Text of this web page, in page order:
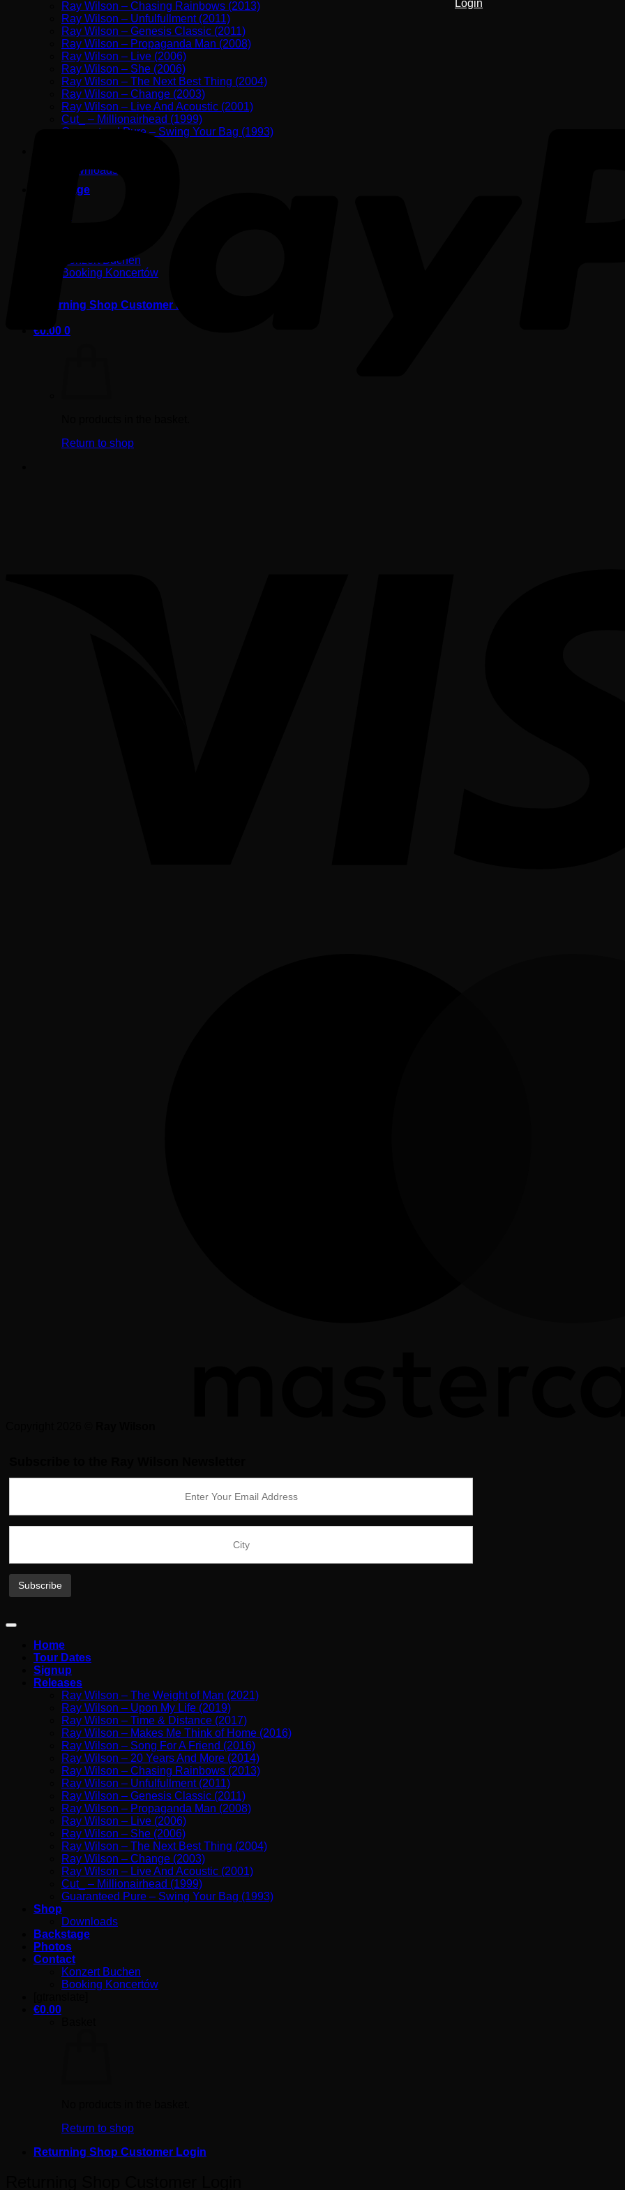
Ray Wilson – Chasing Rainbows (2013)
Ray Wilson – Unfulfullment (2011)
Ray Wilson – Genesis Classic (2011)
Ray Wilson – Propaganda Man (2008)
Ray Wilson – Live (2006)
Ray Wilson – She (2006)
Ray Wilson – The Next Best Thing (2004)
Ray Wilson – Change (2003)
Ray Wilson – Live And Acoustic (2001)
Cut_ – Millionairhead (1999)
Guaranteed Pure – Swing Your Bag (1993)
Downloads
Backstage
Konzert Buchen
Booking Koncertów
Returning Shop Customer Login
€0.00 0
Return to shop
Login
Home
Tour Dates
Signup
Releases
Ray Wilson – The Weight of Man (2021)
Ray Wilson – Upon My Life (2019)
Ray Wilson – Time & Distance (2017)
Ray Wilson – Makes Me Think of Home (2016)
Ray Wilson – Song For A Friend (2016)
Ray Wilson – 20 Years And More (2014)
Ray Wilson – Chasing Rainbows (2013)
Ray Wilson – Unfulfullment (2011)
Ray Wilson – Genesis Classic (2011)
Ray Wilson – Propaganda Man (2008)
Ray Wilson – Live (2006)
Ray Wilson – She (2006)
Ray Wilson – The Next Best Thing (2004)
Ray Wilson – Change (2003)
Ray Wilson – Live And Acoustic (2001)
Cut_ – Millionairhead (1999)
Guaranteed Pure – Swing Your Bag (1993)
Shop
Downloads
Backstage
Photos
Contact
Konzert Buchen
Booking Koncertów
€0.00
Return to shop
Returning Shop Customer Login